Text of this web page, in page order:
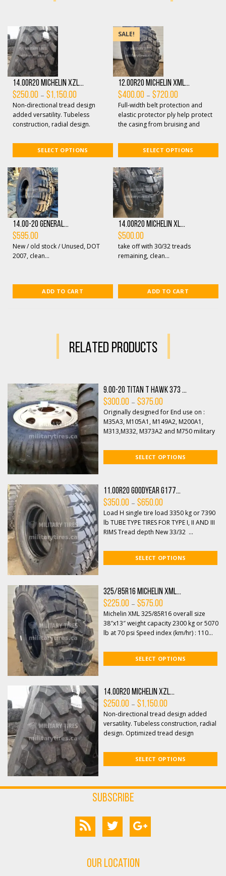
14.00R20 Michelin XZL...
$250.00 – $1,150.00Price
range:
$250.00
through
$1,150.00
Non-directional tread design
added versatility. Tubeless
construction, radial design.
open shoulde...
SELECT OPTIONS
SALE!
12.00R20 Michelin XML...
$400.00 – $720.00Price
range:
$400.00
through
$720.00
Full-width belt protection and
elastic protector ply help protect
the casing from bruising and
direc...
SELECT OPTIONS
14.00-20 General...
$595.00
New / old stock / Unused, DOT
2007, clean...
ADD TO CART
14.00R20 Michelin XL...
$500.00
take off with 30/32 treads
remaining, clean...
ADD TO CART
RELATED PRODUCTS
9.00-20 Titan T Hawk 373 ...
$300.00 – $375.00Price
range:
$300.00
through
$375.00
Originally designed for End use on :
M35A3, M105A1, M149A2, M200A1,
M313,M332, M373A2 and M750 military
SELECT OPTIONS
11.00R20 Goodyear G177...
$350.00 – $650.00Price
range:
$350.00
through
$650.00
Load H single tire load 3350 kg or 7390
lb TUBE TYPE TIRES FOR TYPE I, II AND III
RIMS Tread depth New 33/32 ...
SELECT OPTIONS
325/85R16 Michelin XML...
$225.00 – $575.00Price
range:
$225.00
through
$575.00
Michelin XML 325/85R16 overall size
38″x13″ weight capacity 2300 kg or 5070
lb at 70 psi Speed index (km/hr) : 110...
SELECT OPTIONS
14.00R20 Michelin XZL...
$250.00 – $1,150.00Price
range:
$250.00
through
$1,150.00
Non-directional tread design added
versatility. Tubeless construction, radial
design. Optimized tread design
SELECT OPTIONS
Subscribe
Our Location